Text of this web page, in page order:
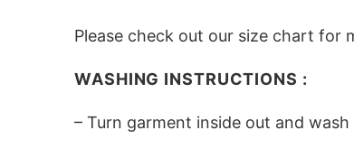
Please check out our size chart for
WASHING INSTRUCTIONS :
– Turn garment inside out and wash